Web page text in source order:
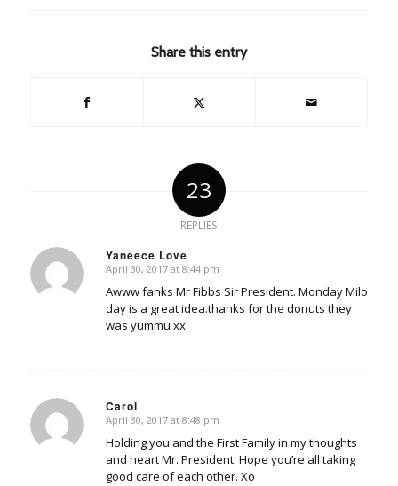
Share this entry
23
REPLIES
Yaneece Love
says:
April 30, 2017 at 8:44 pm
Awww fanks Mr Fibbs Sir President. Monday Milo
day is a great idea.thanks for the donuts they
was yummu xx
Carol
says:
April 30, 2017 at 8:48 pm
Holding you and the First Family in my thoughts
and heart Mr. President. Hope you’re all taking
good care of each other. Xo